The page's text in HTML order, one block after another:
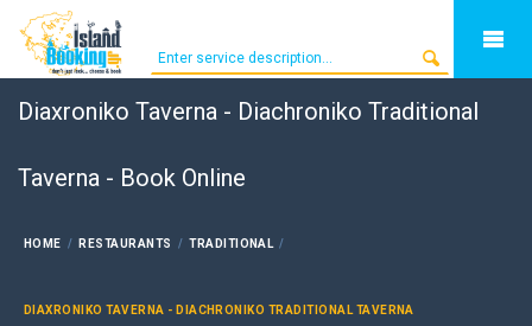
Diaxroniko Taverna - Diachroniko Traditional
Taverna - Book Online
HOME RESTAURANTS TRADITIONAL
DIAXRONIKO TAVERNA - DIACHRONIKO TRADITIONAL TAVERNA